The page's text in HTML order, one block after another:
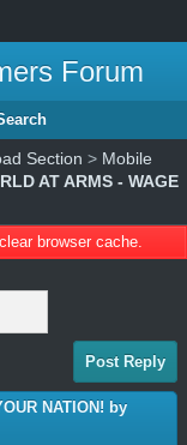
Forum
Section > Mobile
AT ARMS - WAGE
browser cache.
Post Reply
NATION! by